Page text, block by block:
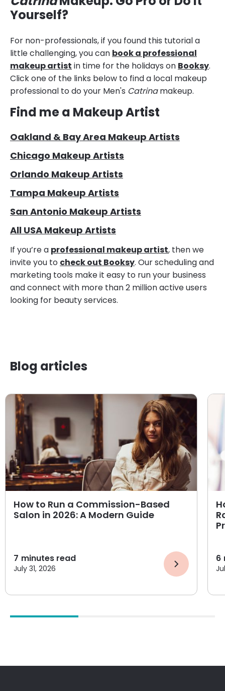
Yourself?
For non-professionals, if you found this tutorial a
little challenging, you can book a professional
makeup artist in time for the holidays on Booksy.
Click one of the links below to find a local makeup
professional to do your Men's Catrinamakeup.
Find me a Makeup Artist
Oakland & Bay Area Makeup Artists
Chicago Makeup Artists
Orlando Makeup Artists
Tampa Makeup Artists
San Antonio Makeup Artists
All USA Makeup Artists
If you’re a professional makeup artist, then we
invite you to check out Booksy. Our scheduling and
marketing tools make it easy to run your business
and connect with more than 2 million active users
looking for beauty services.
Blog articles
How to Run a Commission-Based
Salon in 2026: A Modern Guide
7 minutes read
July 31, 2026
6